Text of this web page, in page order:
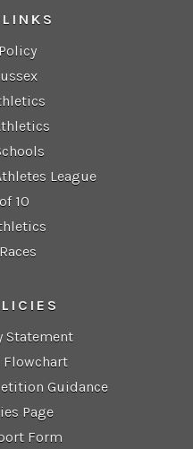
League
10
Statement
Flowchart
Guidance
Page
Form